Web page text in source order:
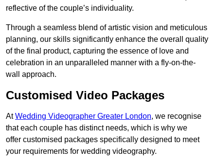
reflective of the couple’s individuality.
Through a seamless blend of artistic vision and meticulous
planning, our skills significantly enhance the overall quality
of the final product, capturing the essence of love and
celebration in an unparalleled manner with a fly-on-the-
wall approach.
Customised Video Packages
AtWedding Videographer Greater London, we recognise
that each couple has distinct needs, which is why we
offer customised packages specifically designed to meet
your requirements for wedding videography.